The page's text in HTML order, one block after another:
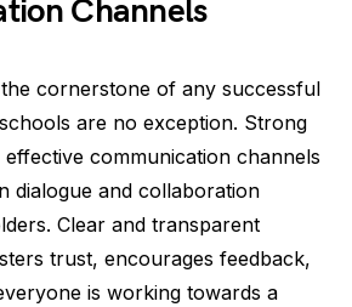
Channels
cornerstone of any successful
are no exception. Strong
communication channels
dialogue and collaboration
Clear and transparent
trust, encourages feedback,
is working towards a